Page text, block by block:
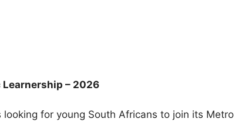
– 2026
for young South Africans to join its